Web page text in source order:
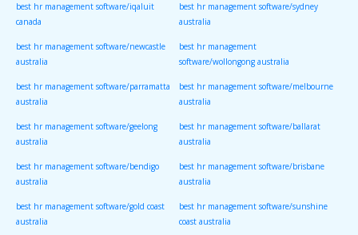
best hr management software/iqaluit
canada
best hr management software/sydney
australia
best hr management software/newcastle
australia
best hr management
software/wollongong australia
best hr management software/parramatta
australia
best hr management software/melbourne
australia
best hr management software/geelong
australia
best hr management software/ballarat
australia
best hr management software/bendigo
australia
best hr management software/brisbane
australia
best hr management software/gold coast
australia
best hr management software/sunshine
coast australia